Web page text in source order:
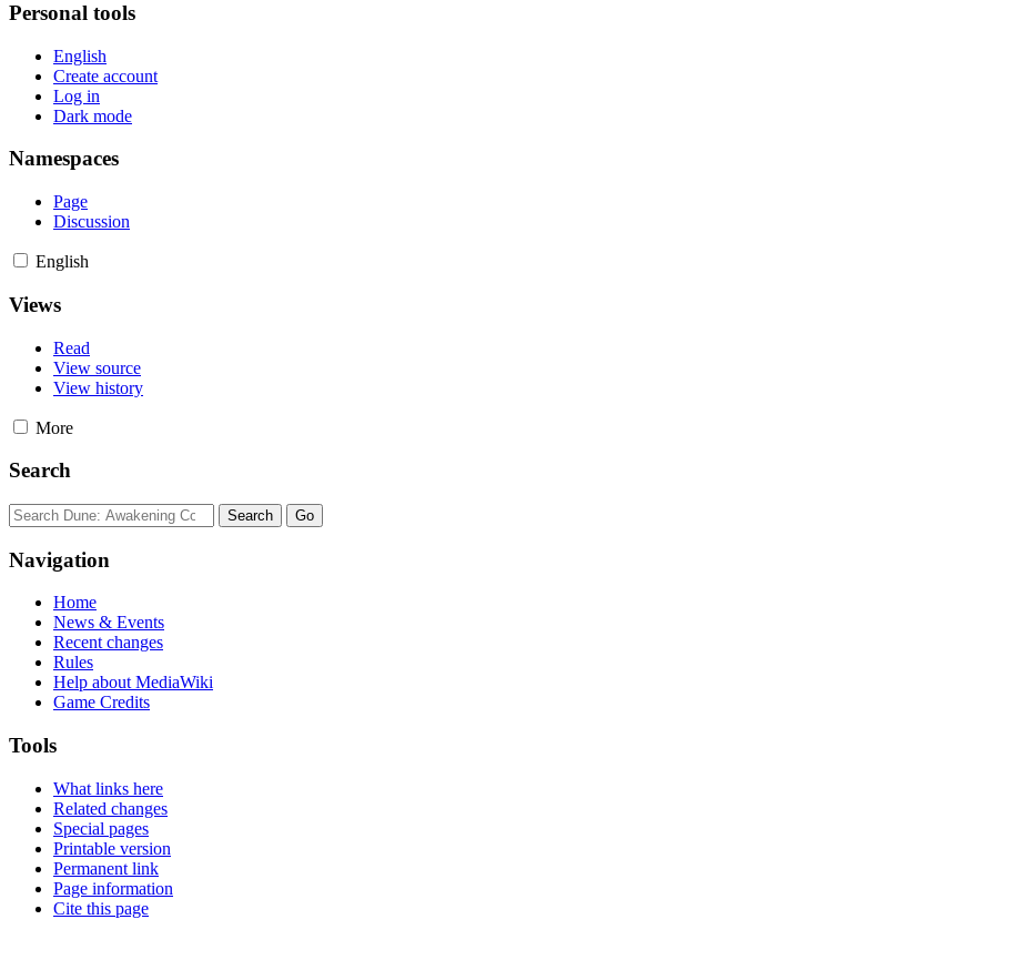
Personal tools
English
Create account
Log in
Dark mode
Namespaces
Page
Discussion
English
Views
Read
View source
View history
More
Search
Navigation
Home
News & Events
Recent changes
Rules
Help about MediaWiki
Game Credits
Tools
What links here
Related changes
Special pages
Printable version
Permanent link
Page information
Cite this page